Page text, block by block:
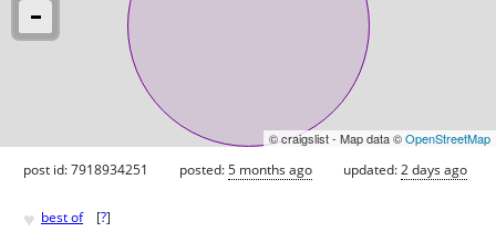
© craigslist - Map data ©OpenStreetMap
post id: 7918934251 posted:5 months ago updated:2 days ago
♥ best of [?]